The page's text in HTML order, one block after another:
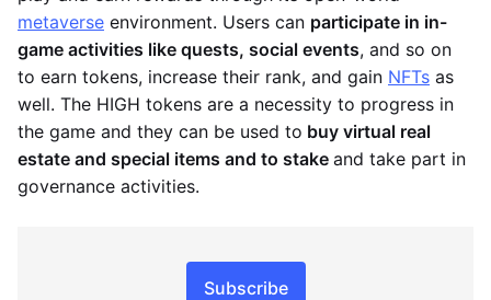
metaverse environment. Users can participate in in-
game activities like quests, social events, and so on
to earn tokens, increase their rank, and gain NFTs as
well. The HIGH tokens are a necessity to progress in
the game and they can be used to buy virtual real
estate and special items and to stake and take part in
governance activities.
Subscribe